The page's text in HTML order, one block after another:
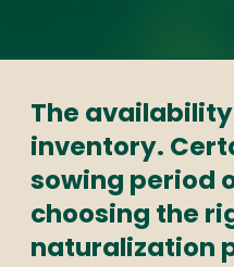
The
inventory.
sowing period
choosing the
naturalization